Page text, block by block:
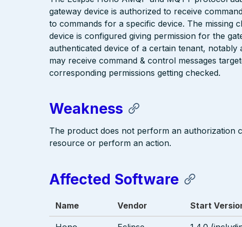
gateway device is authorized to receive
to commands for a specific device. The missing
device is configured giving permission for the
authenticated device of a certain tenant, notably
may receive command & control messages
corresponding permissions getting checked.
Weakness
The product does not perform an authorization
resource or perform an action.
Affected Software
Name Vendor Start